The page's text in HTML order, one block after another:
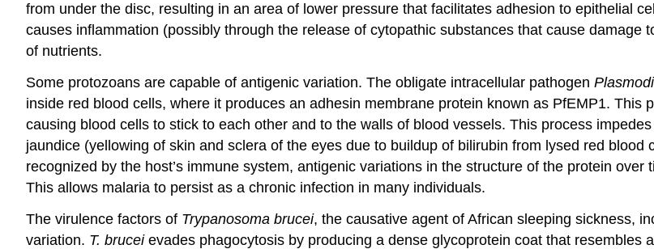
from under the disc, resulting in an area of lower pressure that facilitates adhesion to epithelial
causes inflammation (possibly through the release of cytopathic substances that cause
of nutrients.
Some protozoans are capable of antigenic variation. The obligate intracellular pathogen
inside red blood cells, where it produces an adhesin membrane protein known as PfEMP1.
causing blood cells to stick to each other and to the walls of blood vessels. This process
jaundice (yellowing of skin and sclera of the eyes due to buildup of bilirubin from lysed red
recognized by the host’s immune system, antigenic variations in the structure of the protein
This allows malaria to persist as a chronic infection in many individuals.
The virulence factors of Trypanosoma brucei, the causative agent of African sleeping sickness,
variation. T. bruceievades phagocytosis by producing a dense glycoprotein coat that resembles